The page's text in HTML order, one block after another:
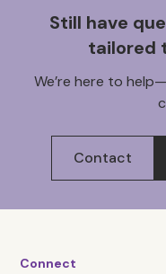
Still have
tailored
We’re here to
Contact
Connect